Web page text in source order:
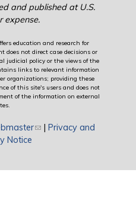
and published at U.S.
expense.
education and research for
does not direct case decisions or
judicial policy or the views of the
links to relevant information
organizations; providing these
of this site's users and does not
of the information on external
(link sends e-mail)
| Privacy and
Notice